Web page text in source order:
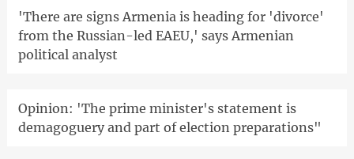
'There are signs Armenia is heading for 'divorce'
from the Russian-led EAEU,' says Armenian
political analyst
Opinion: 'The prime minister's statement is
demagoguery and part of election preparations"